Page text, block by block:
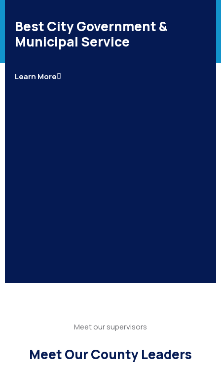
Best City Government &
Municipal Service
Learn More
Meet our supervisors
Meet Our County Leaders